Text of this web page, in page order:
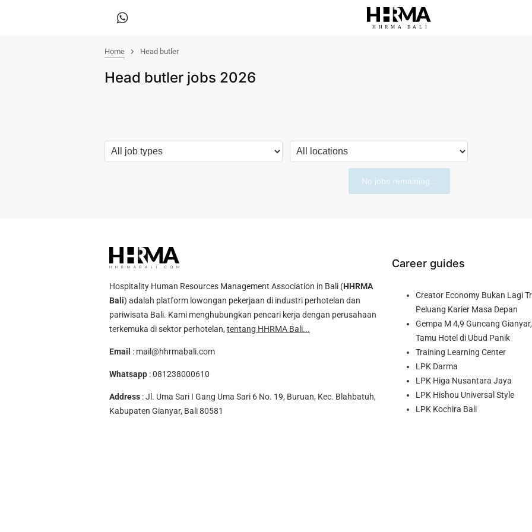
HHRMA B ALI
Home Head butler
Head butler jobs 2026
No jobs remaining...
Hospitality Human Resources Management Association in Bali (HHRMA
Bali) adalah platform lowongan pekerjaan di industri perhotelan dan
pariwisata Bali. Kami menghubungkan pencari kerja dengan perusahaan
terkemuka di sektor perhotelan, tentang HHRMA Bali...
Email : mail@hhrmabali.com
Whatsapp :081238000610
Address : Jl. Uma Sari I Gang Uma Sari 6 No. 19, Buruan, Kec. Blahbatuh,
Kabupaten Gianyar, Bali 80581
Career guides
Creator Economy Bukan Lagi
Peluang Karier Masa Depan
Gempa M 4,9 Guncang
Tamu Hotel di Ubud Panik
Training Learning Center
LPK Darma
LPK Higa Nusantara Jaya
LPK Hishou Universal Style
LPK Kochira Bali